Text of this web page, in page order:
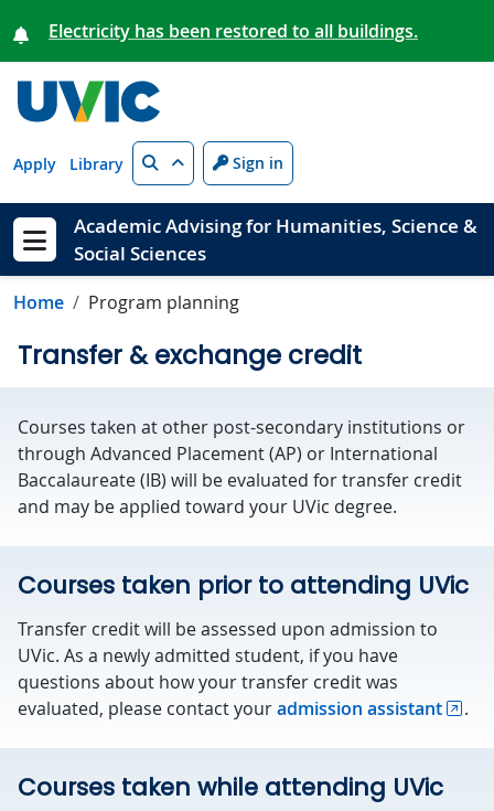
Electricity has been restored to all buildings.
Apply Library Search Sign in
Show menu
Academic Advising for Humanities, Science &
Social Sciences
Home Program planning
Transfer & exchange credit
Courses taken at other post-secondary institutions or
through Advanced Placement (AP) or International
Baccalaureate (IB) will be evaluated for transfer credit
and may be applied toward your UVic degree.
Courses taken prior to attending UVic
Transfer credit will be assessed upon admission to
UVic. As a newly admitted student, if you have
questions about how your transfer credit was
evaluated, please contact youradmission assistant .
Courses taken while attending UVic